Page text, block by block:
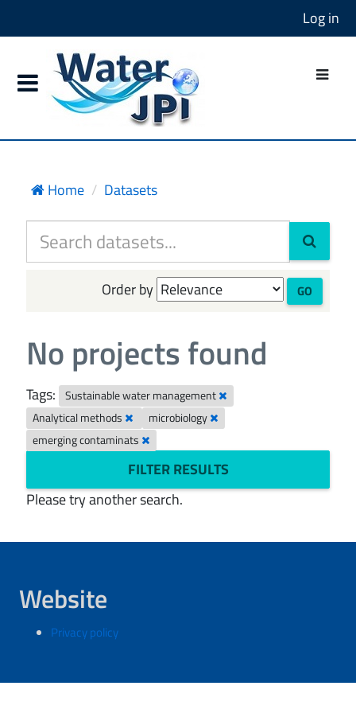
Log in
Home Datasets
Order by GO
No projects found
Tags:
Sustainable water management
Analytical methods
microbiology
emerging contaminats
FILTER RESULTS
Please try another search.
Website
Privacy policy